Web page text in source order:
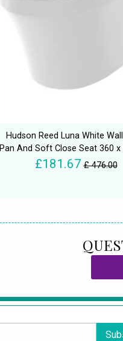
Hudson Reed Luna White
Pan And Soft Close Seat 360
£181.67 £ 476.00